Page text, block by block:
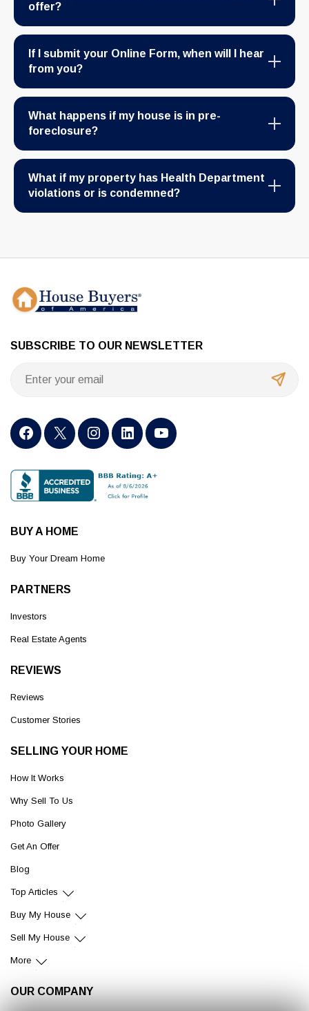
offer?
If I submit your Online Form, when will I hear
from you?
What happens if my house is in pre-
foreclosure?
What if my property has Health Department
violations or is condemned?
SUBSCRIBE TO OUR NEWSLETTER
BUY A HOME
Buy Your Dream Home
PARTNERS
Investors
Real Estate Agents
REVIEWS
Reviews
Customer Stories
SELLING YOUR HOME
How It Works
Why Sell To Us
Photo Gallery
Get An Offer
Blog
Top Articles
Buy My House
Sell My House
More
OUR COMPANY